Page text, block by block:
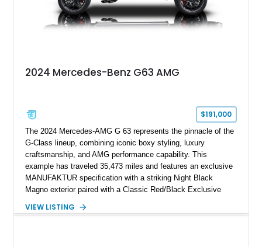
2024 Mercedes-Benz G63 AMG
$191,000
The 2024 Mercedes-AMG G 63 represents the pinnacle of the
G-Class lineup, combining iconic boxy styling, luxury
craftsmanship, and AMG performance capability. This
example has traveled 35,473 miles and features an exclusive
MANUFAKTUR specification with a striking Night Black
Magno exterior paired with a Classic Red/Black Exclusive
including 22-inch AMG Matte Black Cross-Spoke Forged
VIEW LISTING